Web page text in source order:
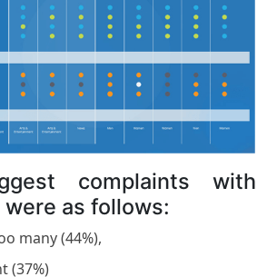
complaints with
as follows:
many (44%),
(37%)